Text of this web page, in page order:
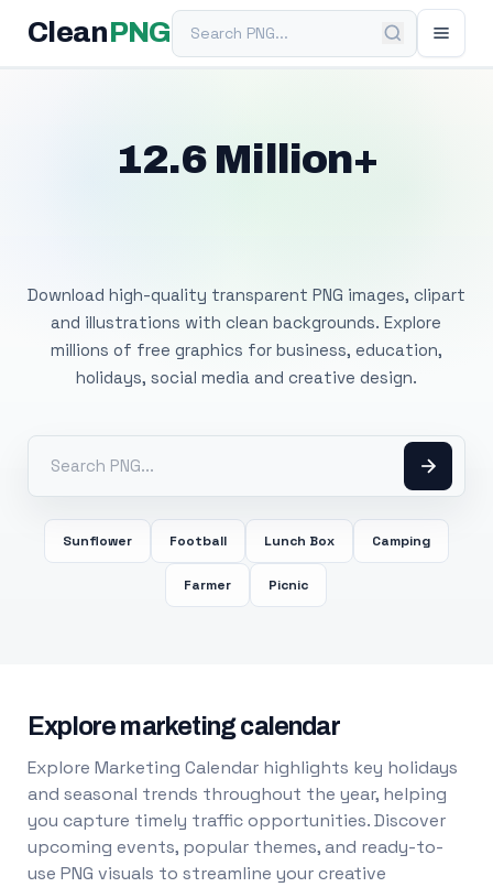
Clean PNGSearch PNG
12.6 Million+
Download high-quality transparent PNG images, clipart
and illustrations with clean backgrounds. Explore
millions of free graphics for business, education,
holidays, social media and creative design.
Sunflower Football Lunch Box Camping
Farmer Picnic
Explore marketing calendar
Explore Marketing Calendar highlights key holidays
and seasonal trends throughout the year, helping
you capture timely traffic opportunities. Discover
upcoming events, popular themes, and ready-to-
use PNG visuals to streamline your creative